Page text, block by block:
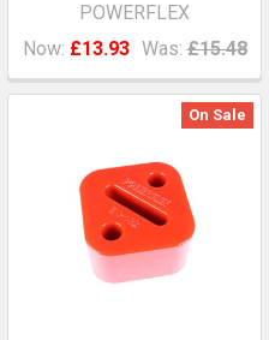
POWERFLEX
Now: £13.93 Was: £15.48
On Sale